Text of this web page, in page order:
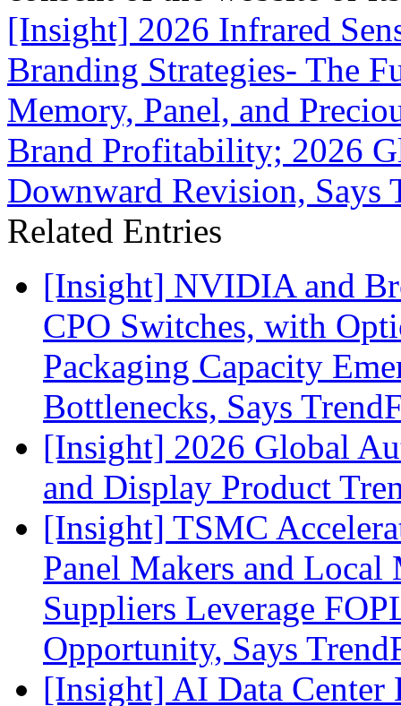
[Insight] 2026 Infrared
Branding Strategies- The
Memory, Panel, and
Brand Profitability; 2026
Downward Revision, Says
Related Entries
[Insight] NVIDIA and
CPO Switches, with
Packaging Capacity
Bottlenecks, Says
[Insight] 2026 Global
and Display Product
[Insight] TSMC
Panel Makers and
Suppliers Leverage
Opportunity, Says
[Insight] AI Data Center